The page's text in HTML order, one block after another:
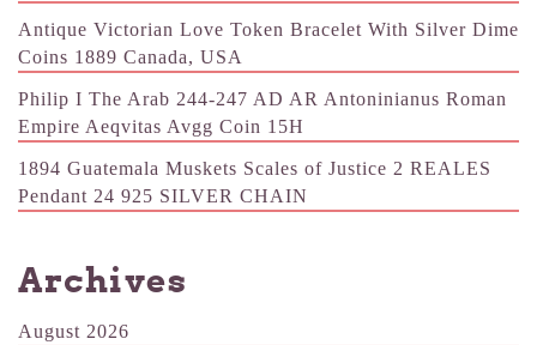
Antique Victorian Love Token Bracelet With Silver Dime
Coins 1889 Canada, USA
Philip I The Arab 244-247 AD AR Antoninianus Roman
Empire Aeqvitas Avgg Coin 15H
1894 Guatemala Muskets Scales of Justice 2 REALES
Pendant 24 925 SILVER CHAIN
Archives
August 2026